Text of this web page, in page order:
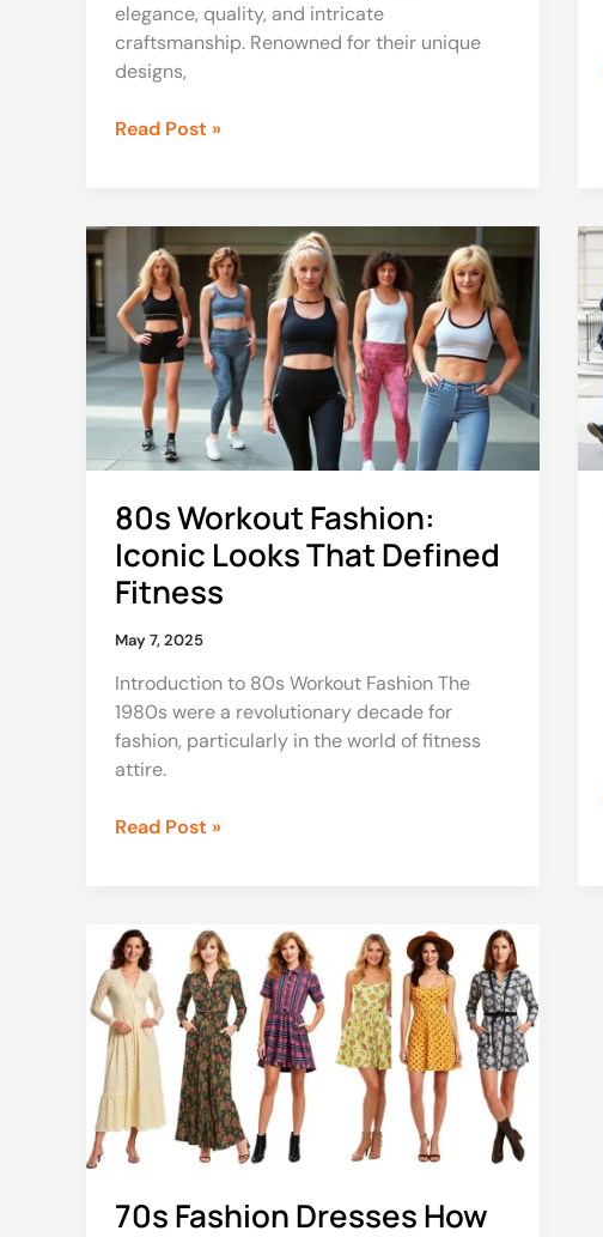
elegance, quality, and intricate
craftsmanship. Renowned for their unique
designs,
Read Post »
80s Workout Fashion:
Iconic Looks That Defined
Fitness
May 7, 2025
Introduction to 80s Workout Fashion The
1980s were a revolutionary decade for
fashion, particularly in the world of fitness
attire.
Workout
Fashion:
Iconic
Looks
That
Defined
Fitness
Read Post »
70s Fashion Dresses How
70s
Fashion
Dresses
How
to
Style
70s
Outfits
for
and